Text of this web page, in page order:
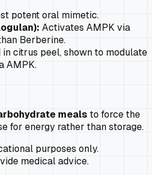
potent oral mimetic.
Activates AMPK via
Berberine.
in citrus peel, shown to modulate
AMPK.
meals to force the
for energy rather than storage.
purposes only.
medical advice.